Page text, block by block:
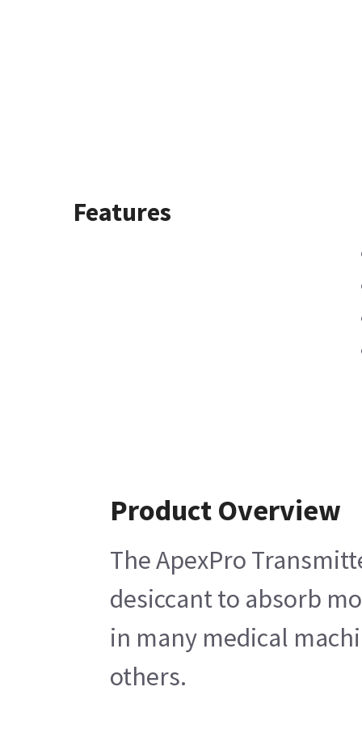
Features
Product Overview
The ApexPro
desiccant to absorb
in many medical
others.